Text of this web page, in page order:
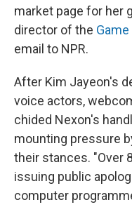
market page for her
director of the
email to NPR.
After Kim Jayeon's
voice actors,
chided Nexon's
mounting pressure
their stances. "Over
issuing public
computer